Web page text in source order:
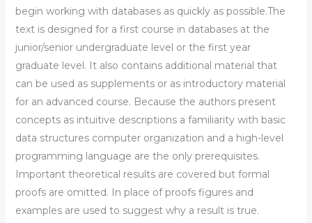
begin working with databases as quickly as possible.The
text is designed for a first course in databases at the
junior/senior undergraduate level or the first year
graduate level. It also contains additional material that
can be used as supplements or as introductory material
for an advanced course. Because the authors present
concepts as intuitive descriptions a familiarity with basic
data structures computer organization and a high-level
programming language are the only prerequisites.
Important theoretical results are covered but formal
proofs are omitted. In place of proofs figures and
examples are used to suggest why a result is true.